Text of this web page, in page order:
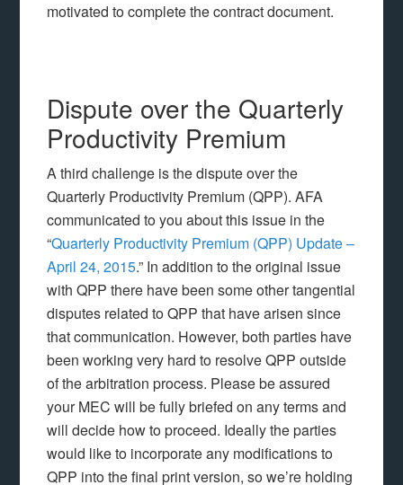
motivated to complete the contract document.
Dispute over the Quarterly
Productivity Premium
A third challenge is the dispute over the
Quarterly Productivity Premium (QPP). AFA
communicated to you about this issue in the
“Quarterly Productivity Premium (QPP) Update –
April 24, 2015.” In addition to the original issue
with QPP there have been some other tangential
disputes related to QPP that have arisen since
that communication. However, both parties have
been working very hard to resolve QPP outside
of the arbitration process. Please be assured
your MEC will be fully briefed on any terms and
will decide how to proceed. Ideally the parties
would like to incorporate any modifications to
QPP into the final print version, so we’re holding